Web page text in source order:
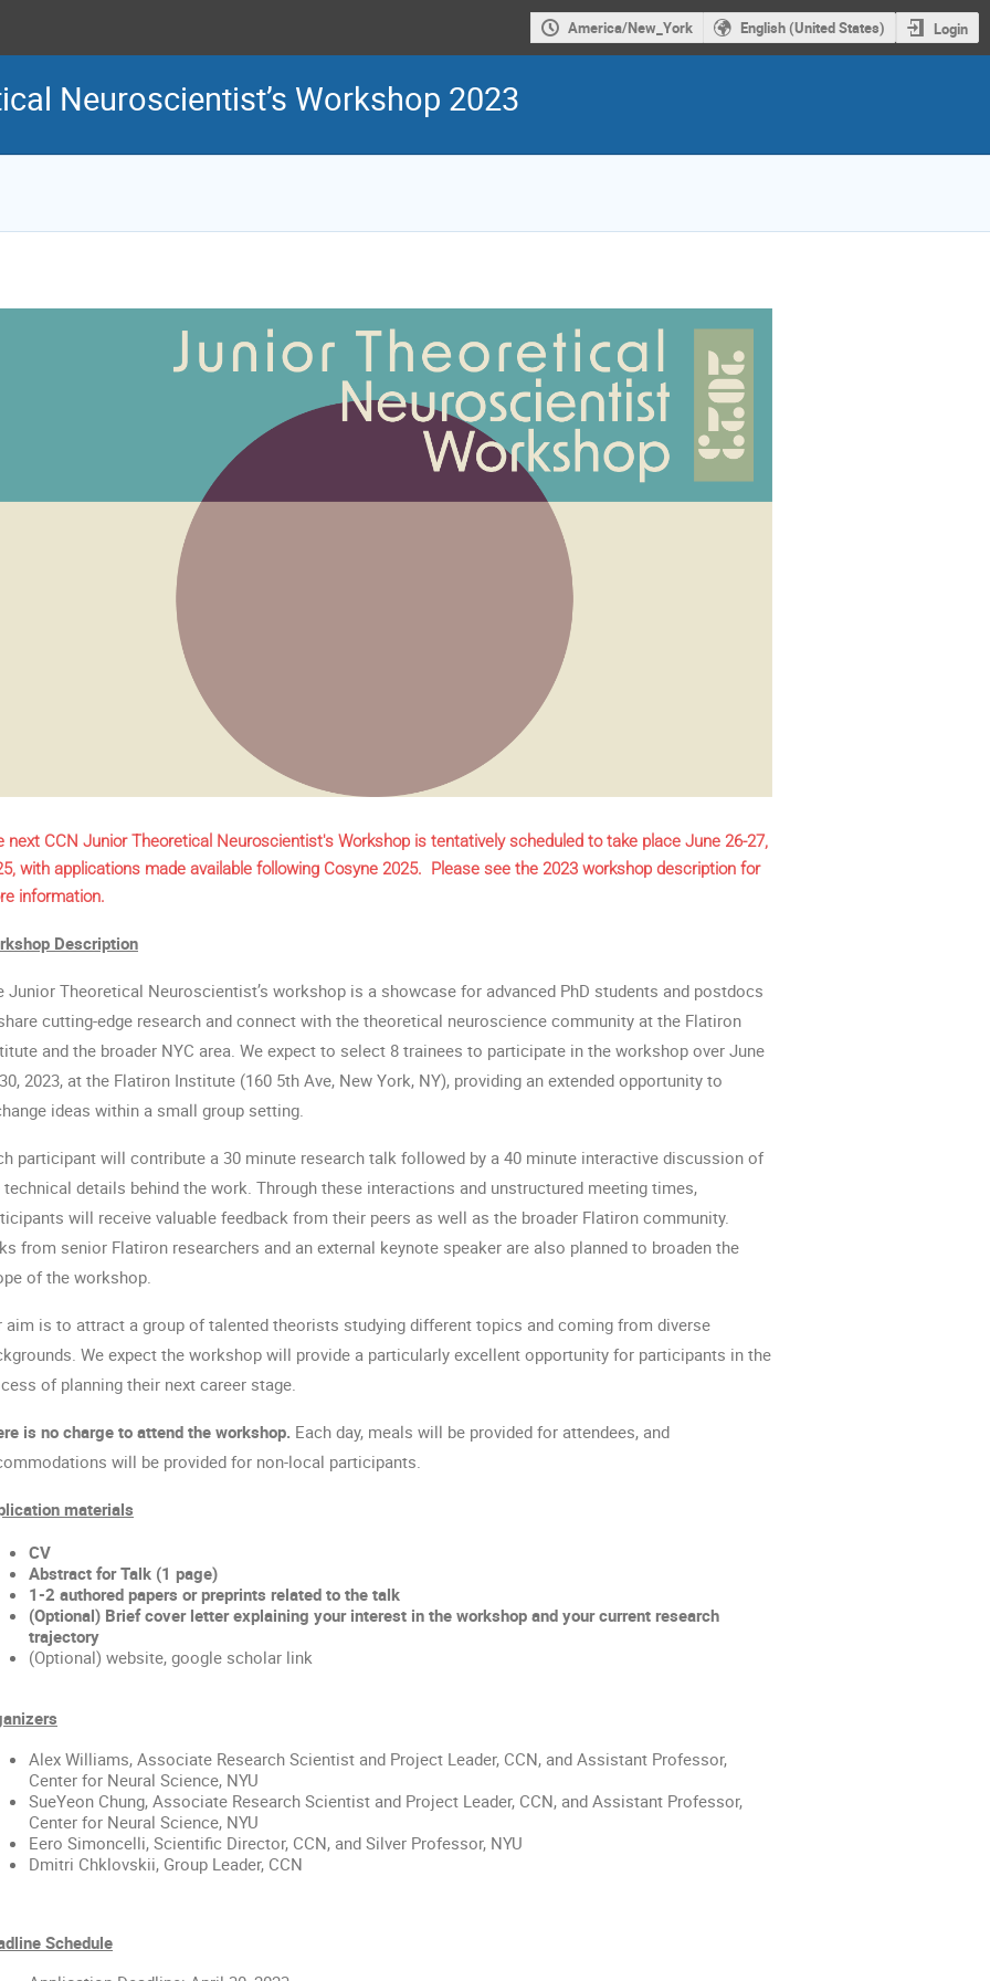
America/New_York English (United States) Login
Neuroscientist’s Workshop 2023
next CCN Junior Theoretical Neuroscientist's Workshop is tentatively scheduled to take place June 26-27,
with applications made available following Cosyne 2025. Please see the 2023 workshop description for
information.
Description
Junior Theoretical Neuroscientist’s workshop is a showcase for advanced PhD students and postdocs
cutting-edge research and connect with the theoretical neuroscience community at the Flatiron
and the broader NYC area. We expect to select 8 trainees to participate in the workshop over June
2023, at the Flatiron Institute (160 5th Ave, New York, NY), providing an extended opportunity to
ideas within a small group setting.
participant will contribute a 30 minute research talk followed by a 40 minute interactive discussion of
technical details behind the work. Through these interactions and unstructured meeting times,
will receive valuable feedback from their peers as well as the broader Flatiron community.
from senior Flatiron researchers and an external keynote speaker are also planned to broaden the
of the workshop.
aim is to attract a group of talented theorists studying different topics and coming from diverse
We expect the workshop will provide a particularly excellent opportunity for participants in the
of planning their next career stage.
is no charge to attend the workshop. Each day, meals will be provided for attendees, and
will be provided for non-local participants.
materials
CV
Abstract for Talk (1 page)
1-2 authored papers or preprints related to the talk
(Optional) Brief cover letter explaining your interest in the workshop and your current research
trajectory
(Optional) website, google scholar link
Alex Williams, Associate Research Scientist and Project Leader, CCN, and Assistant Professor,
Center for Neural Science, NYU
SueYeon Chung, Associate Research Scientist and Project Leader, CCN, and Assistant Professor,
Center for Neural Science, NYU
Eero Simoncelli, Scientific Director, CCN, and Silver Professor, NYU
Dmitri Chklovskii, Group Leader, CCN
Schedule